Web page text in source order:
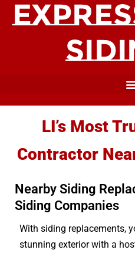
LI’s Most
Contractor
Nearby Siding
Siding Companies
With siding replacements,
stunning exterior with a